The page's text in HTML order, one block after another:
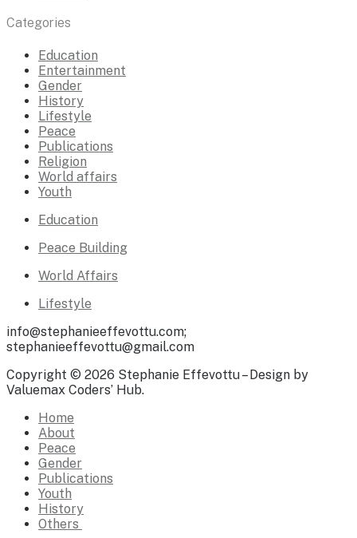
Categories
Education
Entertainment
Gender
History
Lifestyle
Peace
Publications
Religion
World affairs
Youth
Education
Peace Building
World Affairs
Lifestyle
info@stephanieeffevottu.com;
stephanieeffevottu@gmail.com
Copyright © 2026 Stephanie Effevottu – Design by
Valuemax Coders’ Hub.
Home
About
Peace
Gender
Publications
Youth
History
Others